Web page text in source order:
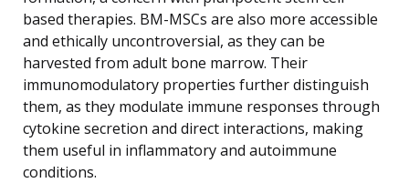
based therapies. BM-MSCs are also more accessible
and ethically uncontroversial, as they can be
harvested from adult bone marrow. Their
immunomodulatory properties further distinguish
them, as they modulate immune responses through
cytokine secretion and direct interactions, making
them useful in inflammatory and autoimmune
conditions.